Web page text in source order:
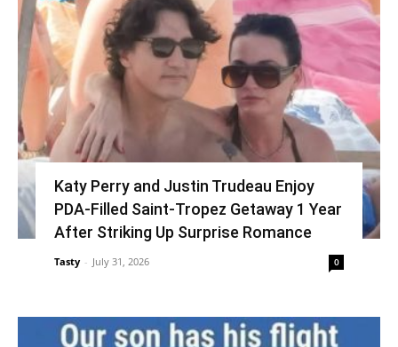
Katy Perry and Justin Trudeau Enjoy
PDA-Filled Saint-Tropez Getaway 1 Year
After Striking Up Surprise Romance
Tasty - July 31, 2026 0